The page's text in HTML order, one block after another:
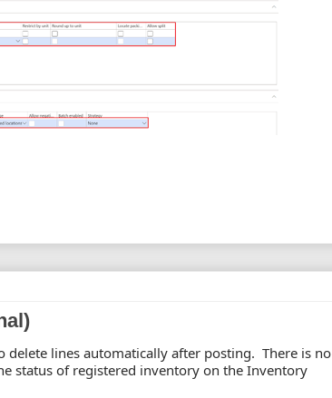
delete lines automatically after posting. There is
status of registered inventory on the Inventory